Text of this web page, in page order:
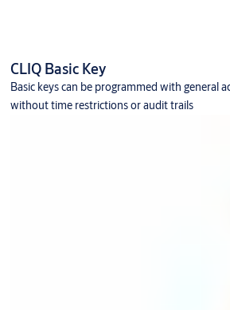
CLIQ Basic Key
Basic keys can be programmed with general
without time restrictions or audit trails